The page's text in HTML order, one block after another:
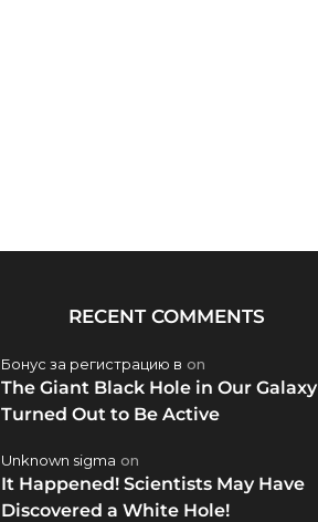
RECENT COMMENTS
Бонус за регистрацию в on
The Giant Black Hole in Our Galaxy
Turned Out to Be Active
Unknown sigma on
It Happened! Scientists May Have
Discovered a White Hole!